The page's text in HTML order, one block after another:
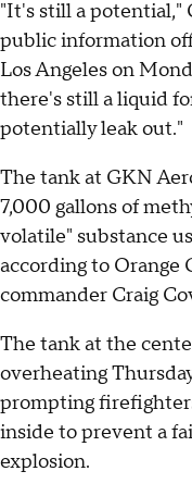
"It's still a potential,"
public information
Los Angeles on
there's still a liquid
potentially leak out."
The tank at GKN
7,000 gallons of
volatile" substance
according to
commander Craig
The tank at the
overheating
prompting
inside to prevent a
explosion.